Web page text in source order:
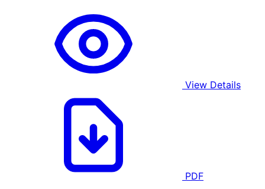
View Details
PDF